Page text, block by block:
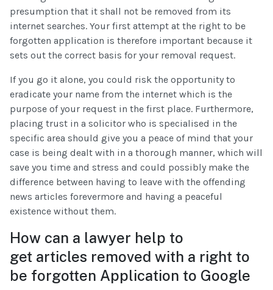
presumption that it shall not be removed from its
internet searches. Your first attempt at the right to be
forgotten application is therefore important because it
sets out the correct basis for your removal request.
If you go it alone, you could risk the opportunity to
eradicate your name from the internet which is the
purpose of your request in the first place. Furthermore,
placing trust in a solicitor who is specialised in the
specific area should give you a peace of mind that your
case is being dealt with in a thorough manner, which will
save you time and stress and could possibly make the
difference between having to leave with the offending
news articles forevermore and having a peaceful
existence without them.
How can a lawyer help to
get articles removed with a right to
be forgotten Application to Google